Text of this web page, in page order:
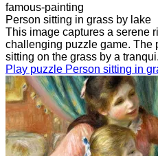
famous-painting
Person sitting in grass by lake
This image captures a serene
challenging puzzle game. The
sitting on the grass by a
Play puzzle Person sitting in